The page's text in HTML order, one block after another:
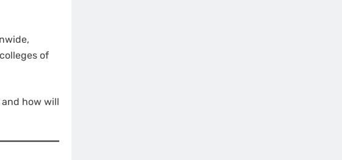
of
how will